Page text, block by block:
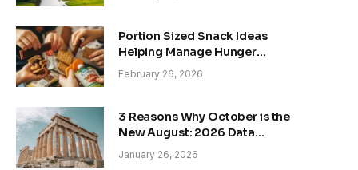
Portion Sized Snack Ideas
Helping Manage Hunger
Without Overfeeding Concerns
February 26, 2026
3 Reasons Why October is the
New August: 2026 Data
Reveals the Shift
January 26, 2026